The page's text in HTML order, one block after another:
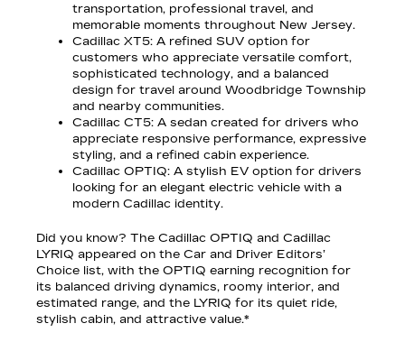
transportation, professional travel, and
memorable moments throughout New Jersey.
Cadillac XT5: A refined SUV option for
customers who appreciate versatile comfort,
sophisticated technology, and a balanced
design for travel around Woodbridge Township
and nearby communities.
Cadillac CT5: A sedan created for drivers who
appreciate responsive performance, expressive
styling, and a refined cabin experience.
Cadillac OPTIQ: A stylish EV option for drivers
looking for an elegant electric vehicle with a
modern Cadillac identity.
Did you know? The Cadillac OPTIQ and Cadillac
LYRIQ appeared on the Car and Driver Editors’
Choice list, with the OPTIQ earning recognition for
its balanced driving dynamics, roomy interior, and
estimated range, and the LYRIQ for its quiet ride,
stylish cabin, and attractive value.*